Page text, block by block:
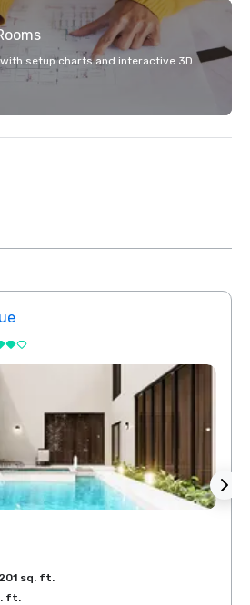
setup charts and interactive 3D
sq. ft.
ft.